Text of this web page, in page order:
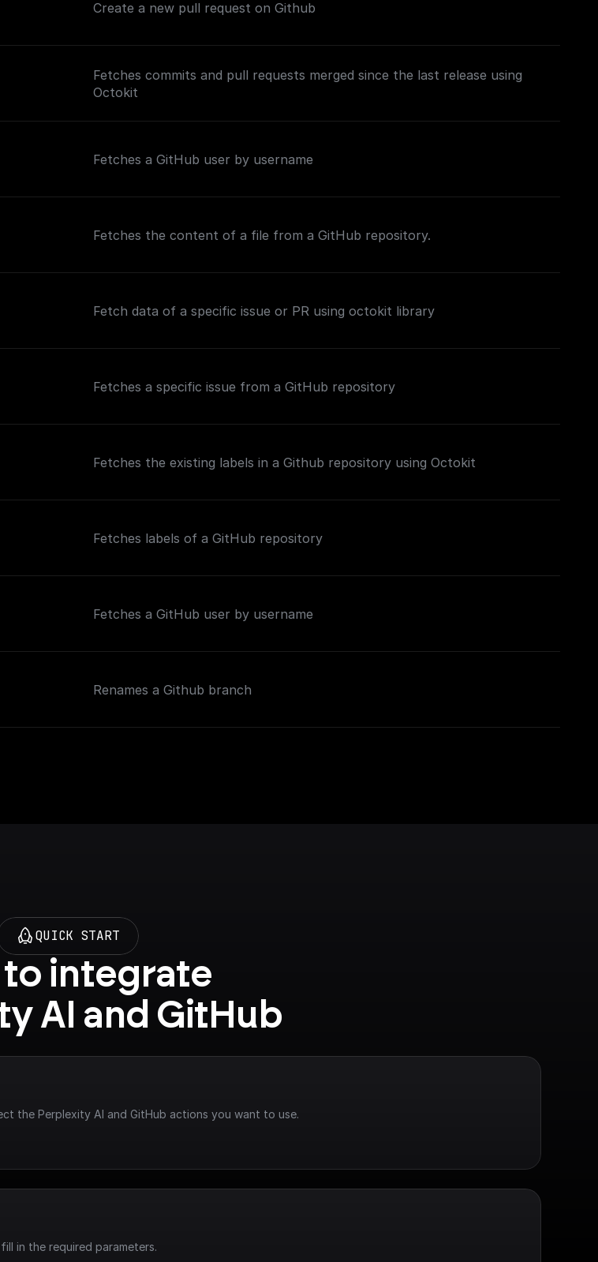
Create a new pull request on Github
Fetches commits and pull requests merged since the last release using
Octokit
Fetches a GitHub user by username
Fetches the content of a file from a GitHub repository.
Fetch data of a specific issue or PR using octokit library
Fetches a specific issue from a GitHub repository
Fetches the existing labels in a Github repository using Octokit
Fetches labels of a GitHub repository
Fetches a GitHub user by username
Renames a Github branch
QUICK START
to integrate
AI and GitHub
the Perplexity AI and GitHub actions you want to use.
in the required parameters.